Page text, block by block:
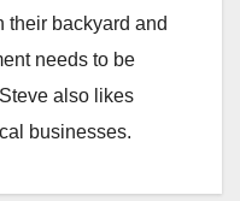
their backyard and
needs to be
also likes
businesses.